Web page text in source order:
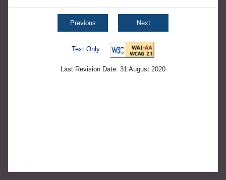
Previous Next
Text Only
Last Revision Date: 31 August 2020